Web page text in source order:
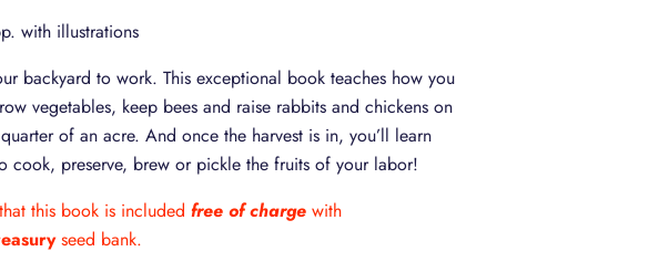
with illustrations
backyard to work. This exceptional book teaches how you
vegetables, keep bees and raise rabbits and chickens on
of an acre. And once the harvest is in, you’ll learn
cook, preserve, brew or pickle the fruits of your labor!
this book is included free of charge with
seed bank.